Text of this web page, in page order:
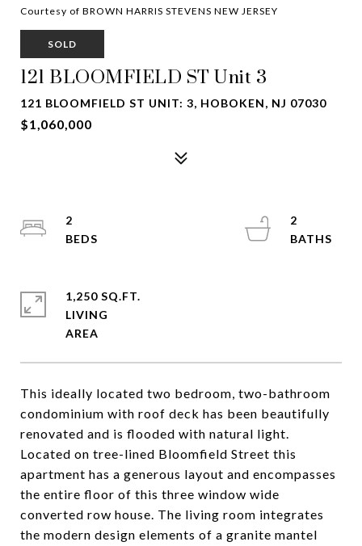
Courtesy of BROWN HARRIS STEVENS NEW JERSEY
SOLD
121 BLOOMFIELD ST Unit 3
121 BLOOMFIELD ST UNIT: 3, HOBOKEN, NJ 07030
$1,060,000
This ideally located two bedroom, two-bathroom
condominium with roof deck has been beautifully
renovated and is flooded with natural light.
Located on tree-lined Bloomfield Street this
apartment has a generous layout and encompasses
the entire floor of this three window wide
converted row house. The living room integrates
the modern design elements of a granite mantel
2
2
1,250 SQ.FT.
LIVING